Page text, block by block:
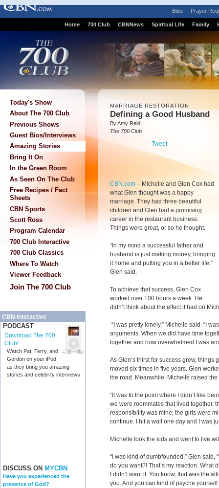
Bible Prayer
Home 700 Club CBNNews Spiritual Life Family
Today's Show
About The 700 Club
Previous Shows
Guest Bios/Interviews
Amazing Stories
Bring It On
In the Green Room
As Seen On The Club
Free Recipes / Fact
Sheets
CBN Sports
Scott Ross
Program Calendar
700 Club Interactive
700 Club Classics
Where To Watch
Viewer Feedback
Join The 700 Club
CBN Interactive
PODCAST
Download The 700
Club!
Watch Pat, Terry, and
Gordon on your iPod
as they bring you amazing
stories and celebrity interviews.
DISCUSS ON MYCBN
Have you experienced the
presence of God?
MARRIAGE RESTORATION
Defining a Good Husband
By Amy Reid
The 700 Club
Tweet
CBN.com – Michelle and Glen Cox had
what Glen thought was a happy
marriage. They had three beautiful
children and Glen had a promising
career in the restaurant business.
Things were great, or so he thought.
“In my mind a successful father and
husband is just making money, bringing
it home and putting you in a better life,”
Glen said.
To achieve that success, Glen Cox
worked over 100 hours a week. He
didn’t think about the effect it had on
“I was pretty lonely,” Michelle said. “I
arguments. When we did have time
together and how overwhelmed I was
As Glen’s thirst for success grew,
moved six times in five years. Glen
the road. Meanwhile, Michelle raised
“It was to the point where I didn’t like
we were roommates that lived together,
responsibility was mine; the girls were
continue. I hit a wall one day and I was
Michelle took the kids and went to live
“I was kind of dumbfounded,” Glen said,
do you want?! That’s my reaction. What
I didn’t want it. You know, that was the
you. And you can kind of psyche yourself